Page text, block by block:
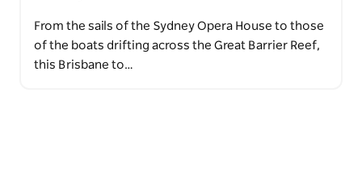
From the sails of the Sydney Opera House to those
of the boats drifting across the Great Barrier Reef,
this Brisbane to…